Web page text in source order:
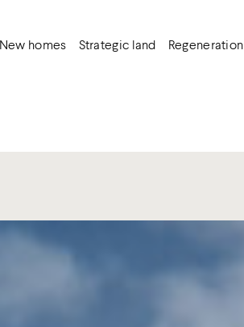
New homes Strategic land Regeneration